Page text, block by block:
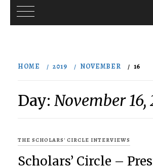
HOME 2019 NOVEMBER 16
Day: November 16,
THE SCHOLARS' CIRCLE INTERVIEWS
Scholars’ Circle –